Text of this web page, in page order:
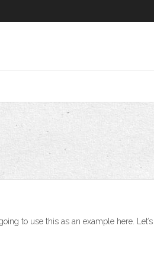
to use this as an example here.